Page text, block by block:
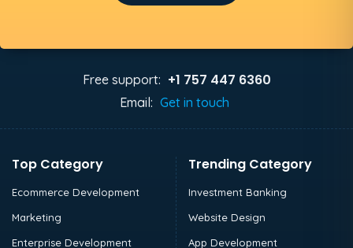
Free support: +1 757 447 6360
Email: Get in touch
Top Category
Ecommerce Development
Marketing
Enterprise Development
Trending Category
Investment Banking
Website Design
App Development